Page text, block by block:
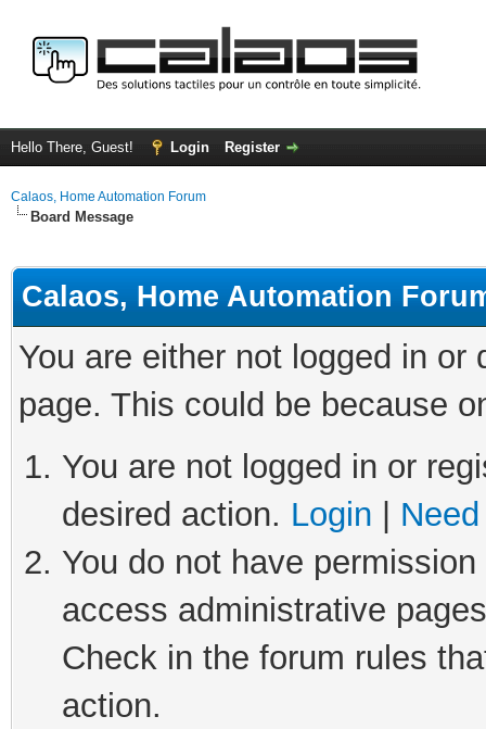
Hello There, Guest! Login Register
Calaos, Home Automation Forum
Board Message
Calaos, Home Automation
You are either not logged in
page. This could be because
You are not logged in or
desired action. Login
You do not have
access administrative
Check in the forum rules
action.